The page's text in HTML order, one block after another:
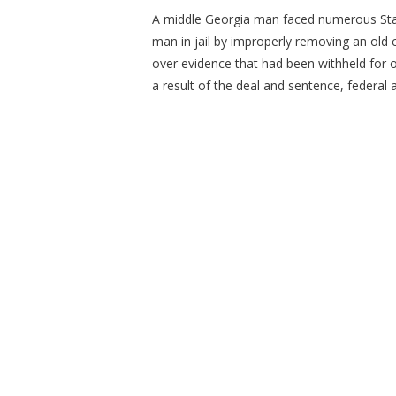
A middle Georgia man faced numerous
man in jail by improperly removing an old
over evidence that had been withheld for
a result of the deal and sentence, federal